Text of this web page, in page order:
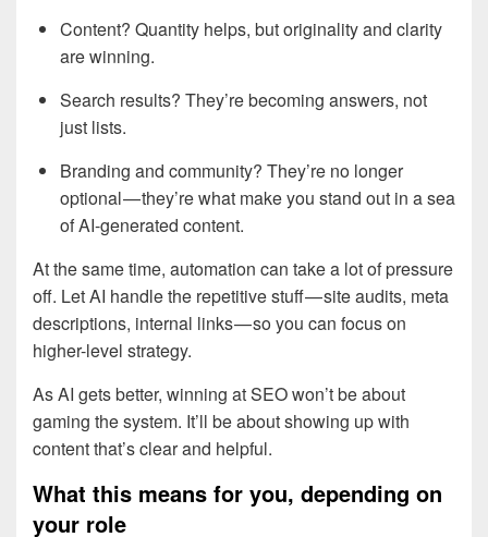
Content? Quantity helps, but originality and clarity
are winning.
Search results? They’re becoming answers, not
just lists.
Branding and community? They’re no longer
optional — they’re what make you stand out in a sea
of AI-generated content.
At the same time, automation can take a lot of pressure
off. Let AI handle the repetitive stuff — site audits, meta
descriptions, internal links — so you can focus on
higher-level strategy.
As AI gets better, winning at SEO won’t be about
gaming the system. It’ll be about showing up with
content that’s clear and helpful.
What this means for you, depending on
your role